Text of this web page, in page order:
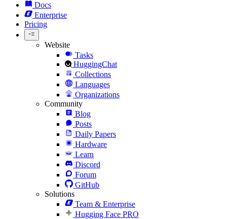
Docs
Enterprise
Pricing
Website
Tasks
HuggingChat
Collections
Languages
Organizations
Community
Blog
Posts
Daily Papers
Hardware
Learn
Discord
Forum
GitHub
Solutions
Team & Enterprise
Hugging Face PRO